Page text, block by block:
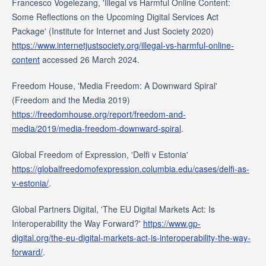
Some Reflections on the Upcoming Digital Services Act
Package' (Institute for Internet and Just Society 2020)
https://www.internetjustsociety.org/illegal-vs-harmful-online-
contentaccessed 26 March 2024.
Freedom House, 'Media Freedom: A Downward Spiral'
(Freedom and the Media 2019)
https://freedomhouse.org/report/freedom-and-
media/2019/media-freedom-downward-spiral.
Global Freedom of Expression, 'Delfi v Estonia'
https://globalfreedomofexpression.columbia.edu/cases/delfi-as-
v-estonia/.
Global Partners Digital, 'The EU Digital Markets Act: Is
Interoperability the Way Forward?' https://www.gp-
digital.org/the-eu-digital-markets-act-is-interoperability-the-way-
forward/.